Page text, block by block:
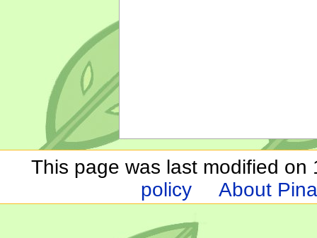
This page was last modified on
policy
About